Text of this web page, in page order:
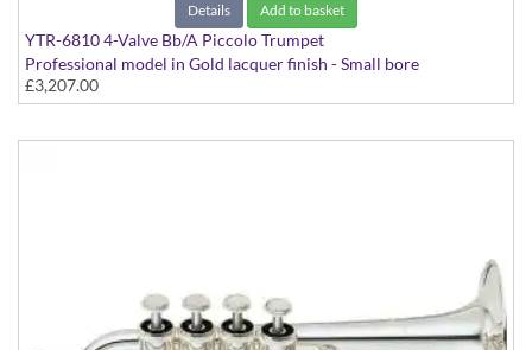
Details Add to basket
YTR-6810 4-Valve Bb/A Piccolo Trumpet
Professional model in Gold lacquer finish - Small bore
£3,207.00